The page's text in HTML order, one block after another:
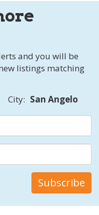
and you will be
listings matching
City: San Angelo